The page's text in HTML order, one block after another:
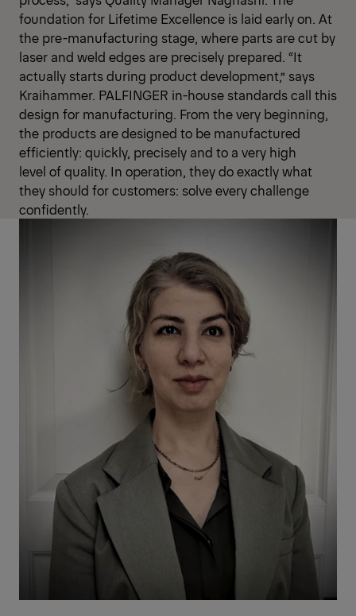
foundation for Lifetime Excellence is laid early on. At
the pre-manufacturing stage, where parts are cut by
laser and weld edges are precisely prepared. “It
actually starts during product development,” says
Kraihammer. PALFINGER in-house standards call this
design for manufacturing. From the very beginning,
the products are designed to be manufactured
efficiently: quickly, precisely and to a very high
level of quality. In operation, they do exactly what
they should for customers: solve every challenge
confidently.